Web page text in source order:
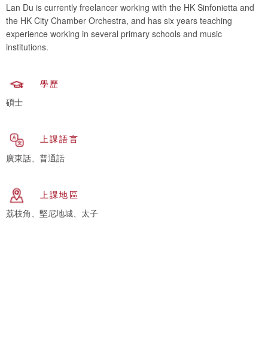
Lan Du is currently freelancer working with the HK Sinfonietta and
the HK City Chamber Orchestra, and has six years teaching
experience working in several primary schools and music
學歷
碩士
上課語言
廣東話、普通話
上課地區
荔枝角、堅尼地城、太子